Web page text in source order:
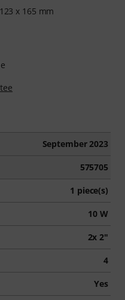
x 165 mm
September 2023
575705
1 piece(s)
10 W
2x 2"
4
Yes